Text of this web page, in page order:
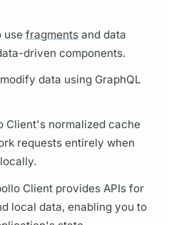
usefragments and data
driven components.
data using GraphQL
Client's normalized cache
requests entirely when
Client provides APIs for
local data, enabling you to